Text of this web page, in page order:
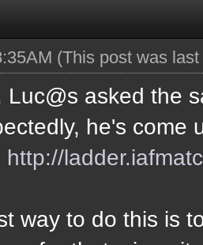
(This post was
Luc@s asked the
he's come
http://
way to do this is